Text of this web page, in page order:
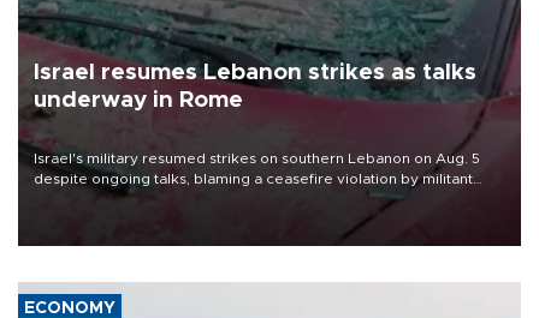
Israel resumes Lebanon strikes as talks
underway in Rome
Israel's military resumed strikes on southern Lebanon on Aug. 5
despite ongoing talks, blaming a ceasefire violation by militant
group Hezbollah as Beirut said at least one person was killed.
ECONOMY